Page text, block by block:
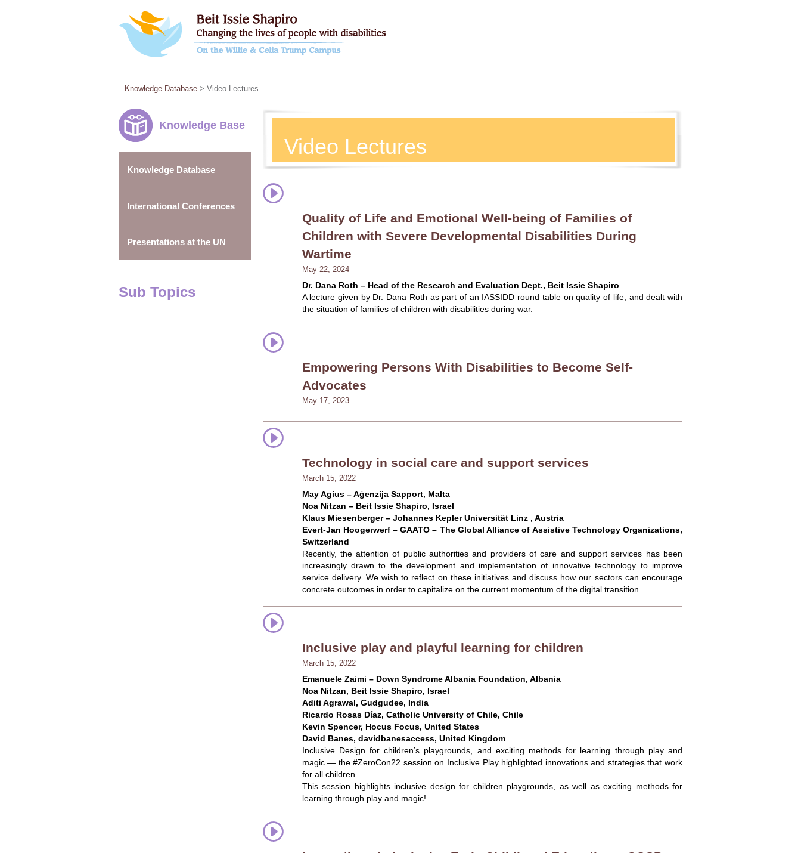
Knowledge Database > Video Lectures
Video Lectures
Quality of Life and Emotional Well-being of Families of
Children with Severe Developmental Disabilities During
Wartime
May 22, 2024
Dr. Dana Roth – Head of the Research and Evaluation Dept., Beit Issie Shapiro
A lecture given by Dr. Dana Roth as part of an IASSIDD round table on quality of life, and dealt with
the situation of families of children with disabilities during war.
Empowering Persons With Disabilities to Become Self-
Advocates
May 17, 2023
Technology in social care and support services
March 15, 2022
May Agius – Aġenzija Sapport, Malta
Noa Nitzan – Beit Issie Shapiro, Israel
Klaus Miesenberger – Johannes Kepler Universität Linz , Austria
Evert-Jan Hoogerwerf – GAATO – The Global Alliance of Assistive Technology Organizations,
Switzerland
Recently, the attention of public authorities and providers of care and support services has been
increasingly drawn to the development and implementation of innovative technology to improve
service delivery. We wish to reflect on these initiatives and discuss how our sectors can encourage
concrete outcomes in order to capitalize on the current momentum of the digital transition.
Inclusive play and playful learning for children
March 15, 2022
Emanuele Zaimi – Down Syndrome Albania Foundation, Albania
Noa Nitzan, Beit Issie Shapiro, Israel
Aditi Agrawal, Gudgudee, India
Ricardo Rosas Díaz, Catholic University of Chile, Chile
Kevin Spencer, Hocus Focus, United States
David Banes, davidbanesaccess, United Kingdom
Inclusive Design for children’s playgrounds, and exciting methods for learning through play and
magic — the #ZeroCon22 session on Inclusive Play highlighted innovations and strategies that work
for all children.
This session highlights inclusive design for children playgrounds, as well as exciting methods for
learning through play and magic!
Knowledge Base
Knowledge Database
International Conferences
Presentations at the UN
Sub Topics